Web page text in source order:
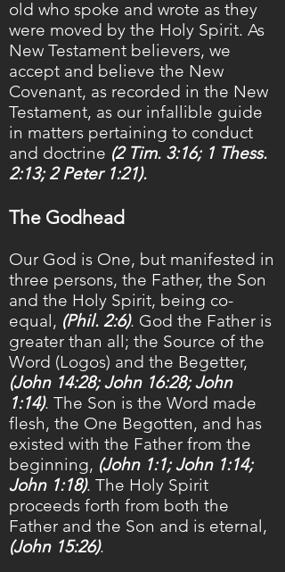
old who spoke and wrote as they
were moved by the Holy Spirit. As
New Testament believers, we
accept and believe the New
Covenant, as recorded in the New
Testament, as our infallible guide
in matters pertaining to conduct
and doctrine (2 Tim. 3:16; 1 Thess.
2:13; 2 Peter 1:21).
The Godhead
Our God is One, but manifested in
three persons, the Father, the Son
and the Holy Spirit, being co-
equal, (Phil. 2:6). God the Father is
greater than all; the Source of the
Word (Logos) and the Begetter,
(John 14:28; John 16:28; John
1:14). The Son is the Word made
flesh, the One Begotten, and has
existed with the Father from the
beginning, (John 1:1; John 1:14;
John 1:18). The Holy Spirit
proceeds forth from both the
Father and the Son and is eternal,
(John 15:26).